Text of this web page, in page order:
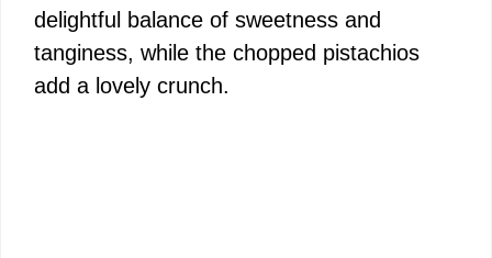
delightful balance of sweetness and
tanginess, while the chopped pistachios
add a lovely crunch.